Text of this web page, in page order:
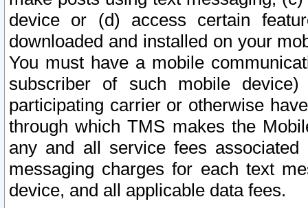
device or (d) access certain
downloaded and installed on your
You must have a mobile
subscriber of such mobile
participating carrier or otherwise
through which TMS makes the
any and all service fees
messaging charges for each text
device, and all applicable data fees.